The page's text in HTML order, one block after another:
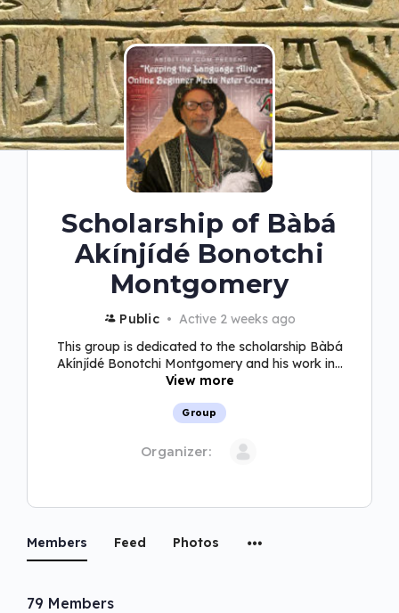
Scholarship of Bàbá
Akínjídé Bonotchi
Montgomery
Public
Active 2 weeks ago
This group is dedicated to the scholarship Bàbá
Akínjídé Bonotchi Montgomery and his work in...
View more
Group
Organizer:
Members Feed Photos
79 Members